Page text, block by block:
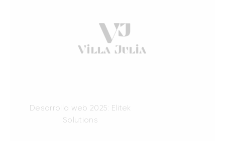
Desarrollo web 2025: Elitek
Solutions